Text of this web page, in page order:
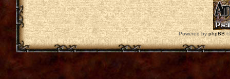
Powered byphpBB